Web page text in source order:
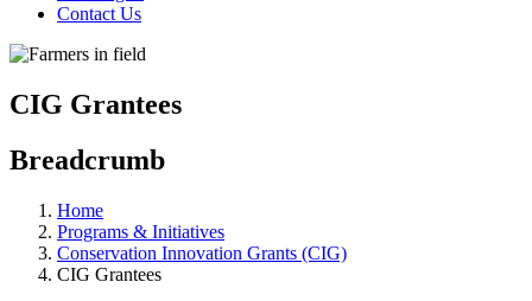
Contact Us
CIG Grantees
Breadcrumb
Home
Programs & Initiatives
Conservation Innovation Grants (CIG)
CIG Grantees